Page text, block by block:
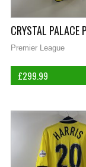
CRYSTAL
Premier League
£299.99